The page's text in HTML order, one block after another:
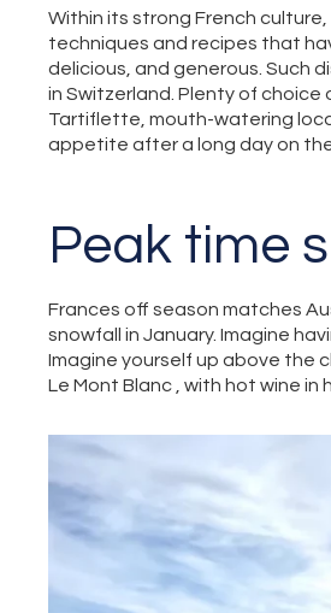
Within its strong French
techniques and recipes that
delicious, and generous. Such
in Switzerland. Plenty of
Tartiflette, mouth-watering
appetite after a long day on
Peak time
Frances off season matches
snowfall in January. Imagine
Imagine yourself up above the
Le Mont Blanc , with hot wine in